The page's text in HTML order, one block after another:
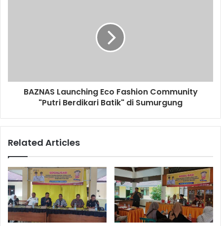
BAZNAS Launching Eco Fashion Community
"Putri Berdikari Batik" di Sumurgung
Related Articles